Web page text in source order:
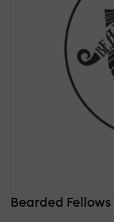
Bearded Fellows